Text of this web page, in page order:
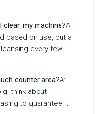
clean my machine?A:
based on use, but a
every few
counter area?A:
think about
to guarantee it